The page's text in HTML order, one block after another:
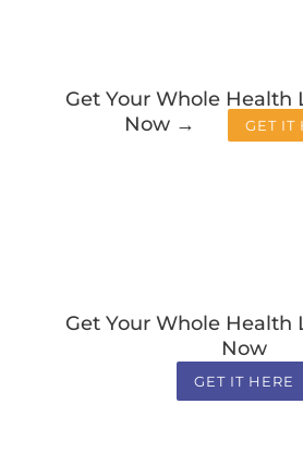
Get Your Whole Health
Now →
GET IT
Get Your Whole Health
Now
GET IT HERE